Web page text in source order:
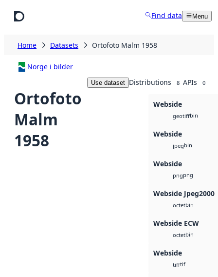
Find data Menu
Home Datasets Ortofoto Malm 1958
Norge i bilder
Ortofoto
Malm
1958
Use dataset Distributions 8 APIs 0
Webside
geotiffbin
Webside
jpegbin
Webside
pngpng
Webside Jpeg2000
octetbin
Webside ECW
octetbin
Webside
tifftif